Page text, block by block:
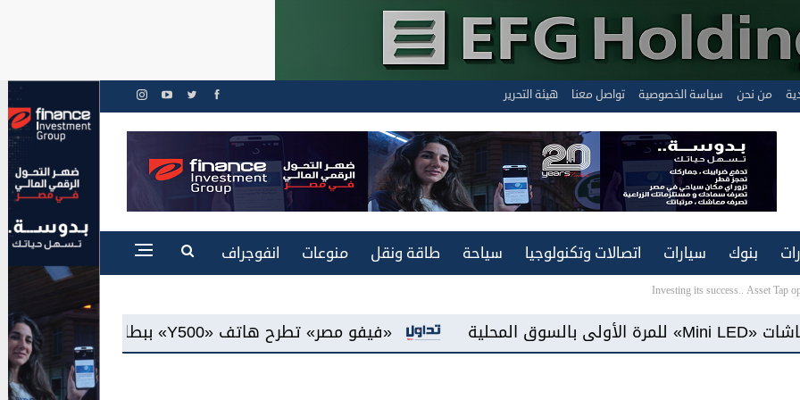
من نحن سياسة الخصوصية تواصل معنا هيئة التحرير
بنوك سيارات اتصالات وتكنولوجيا سياحة طاقة ونقل منوعات
انفوجراف
Investing its success.. Asset Tap
«فيفو مصر» تطرح هاتف «Y500» ببطارية سعة 8100 مللي أمبير وشاشة «AMOLED»